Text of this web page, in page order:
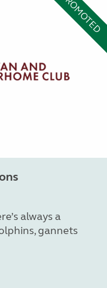
PROMOTED
always a
gannets